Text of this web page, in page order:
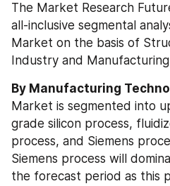
The Market Research
all-inclusive segmental
Market on the basis of
Industry and
By Manufacturing
Market is segmented into
grade silicon process,
process, and Siemens
Siemens process will
the forecast period as this